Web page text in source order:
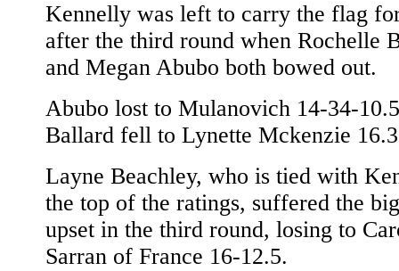
Kennelly was left to carry the flag
after the third round when Rochelle
and Megan Abubo both bowed out.
Abubo lost to Mulanovich 14-34-
Ballard fell to Lynette Mckenzie
Layne Beachley, who is tied with
the top of the ratings, suffered the
upset in the third round, losing to
Sarran of France 16-12.5.